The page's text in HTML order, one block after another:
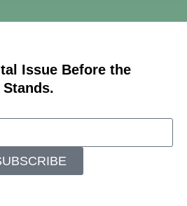
Issue Before the